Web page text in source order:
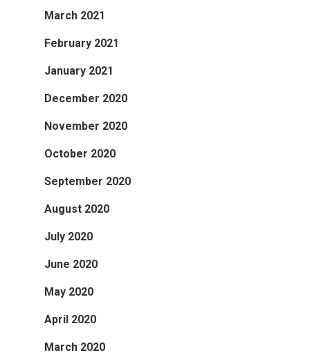
March 2021
February 2021
January 2021
December 2020
November 2020
October 2020
September 2020
August 2020
July 2020
June 2020
May 2020
April 2020
March 2020